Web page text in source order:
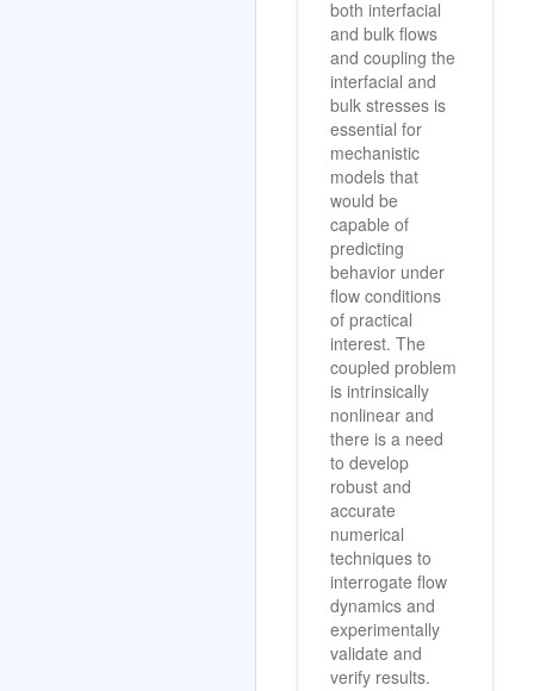
both interfacial
and bulk flows
and coupling the
interfacial and
bulk stresses is
essential for
mechanistic
models that
would be
capable of
predicting
behavior under
flow conditions
of practical
interest. The
coupled problem
is intrinsically
nonlinear and
there is a need
to develop
robust and
accurate
numerical
techniques to
interrogate flow
dynamics and
experimentally
validate and
verify results.